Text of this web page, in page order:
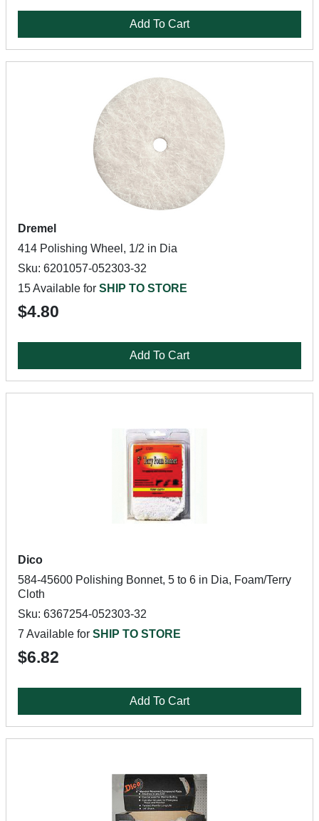
Add To Cart
Dremel
414 Polishing Wheel, 1/2 in Dia
Sku: 6201057-052303-32
15 Available for SHIP TO STORE
$4.80
Add To Cart
Dico
584-45600 Polishing Bonnet, 5 to 6 in Dia, Foam/Terry
Cloth
Sku: 6367254-052303-32
7 Available for SHIP TO STORE
$6.82
Add To Cart